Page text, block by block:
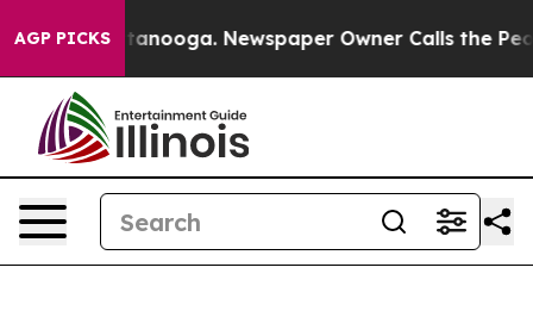
AGP PICKS
Chattanooga. Newspaper Owner Calls the People